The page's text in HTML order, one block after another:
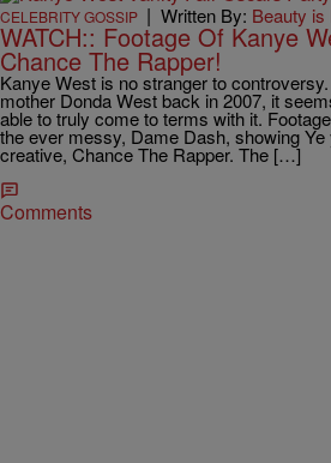
CELEBRITY GOSSIP | Written By: Beauty is
WATCH:: Footage Of Kanye
Chance The Rapper!
Kanye West is no stranger to
mother Donda West back in 2007, it
able to truly come to terms with it.
the ever messy, Dame Dash, showing
creative, Chance The Rapper. The […]
Comments